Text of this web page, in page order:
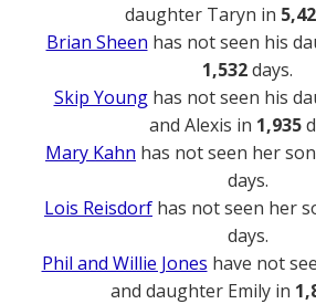
daughter Taryn in
Brian Sheen has not seen his
1,532days.
Skip Younghas not seen his
and Alexis in 1,935
Mary Kahn has not seen her
days.
Lois Reisdorf has not seen her
days.
Phil and Willie Jones have not
and daughter Emily in